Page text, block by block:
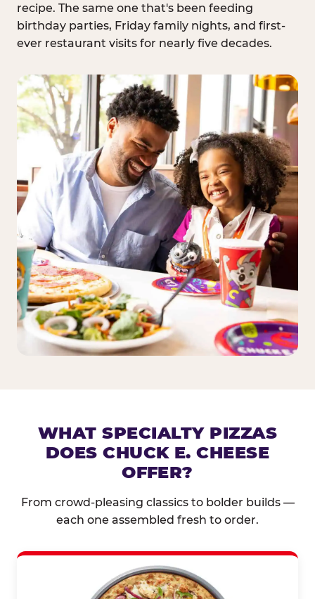
recipe. The same one that's been feeding
birthday parties, Friday family nights, and first-
ever restaurant visits for nearly five decades.
WHAT SPECIALTY PIZZAS
DOES CHUCK E. CHEESE
OFFER?
From crowd-pleasing classics to bolder builds —
each one assembled fresh to order.